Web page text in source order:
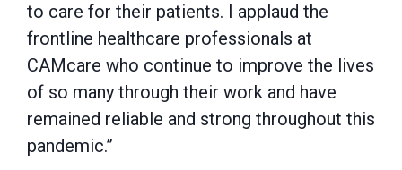
to care for their patients. I applaud the
frontline healthcare professionals at
CAMcare who continue to improve the lives
of so many through their work and have
remained reliable and strong throughout this
pandemic.”